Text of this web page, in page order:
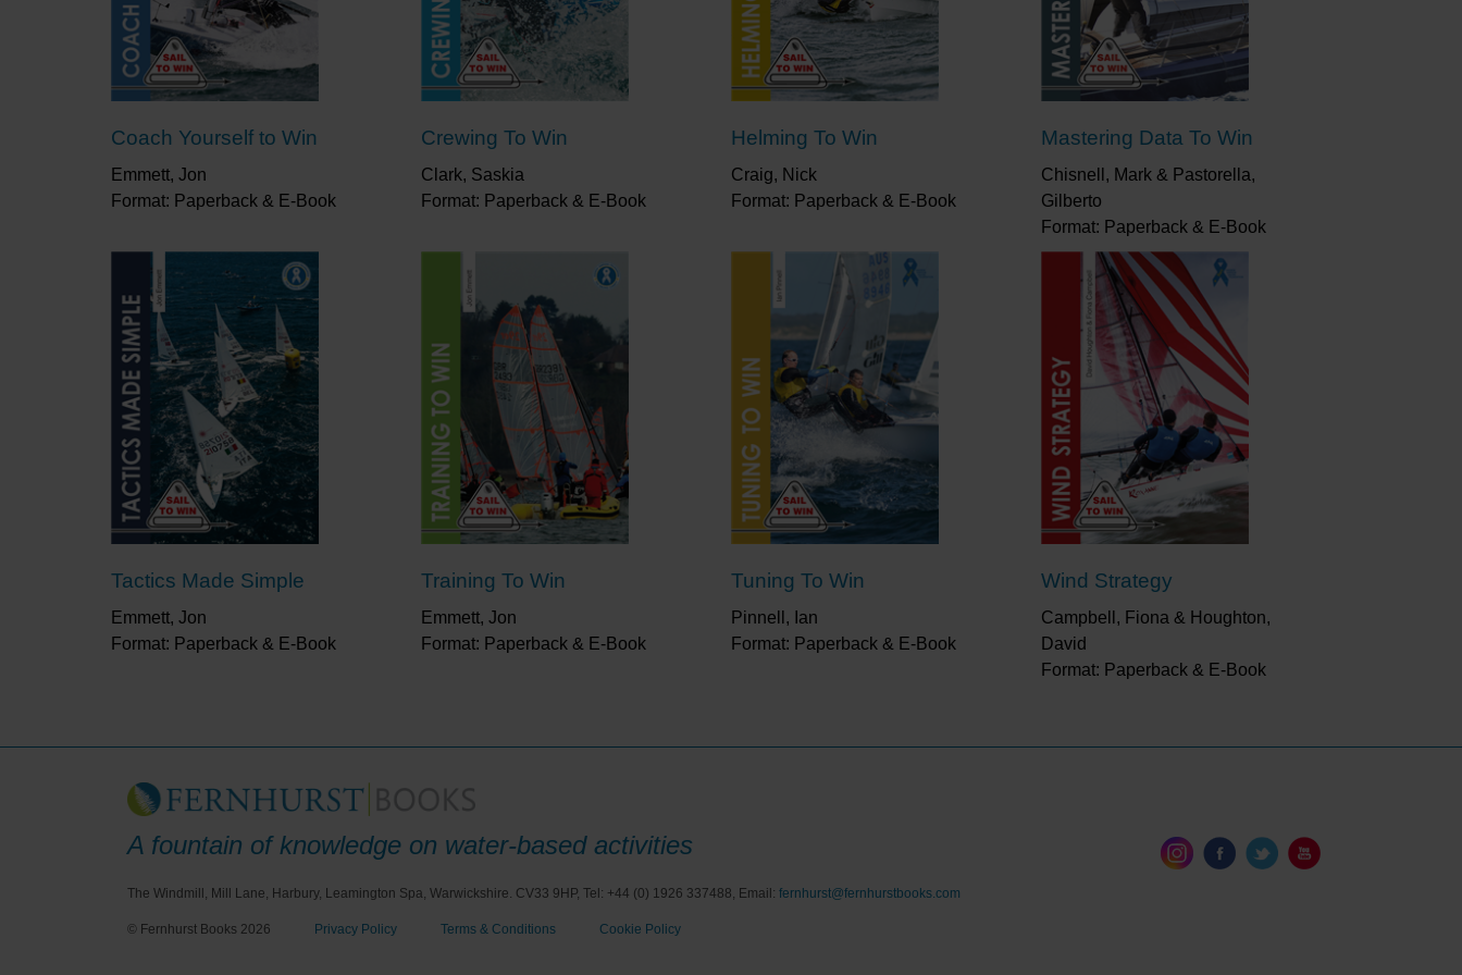
planning"
Little Ship Club
“From creating a strategy and race plan to tactics on each leg and at each mark, Nick covers it
all in this excellent book. Reading it will improve your strategy and tactics and give you a better
chance of winning.”
Saskia Clark
Coach Yourself to Win
Emmett, Jon
Format: Paperback & E-Book
Crewing To Win
Clark, Saskia
Format: Paperback & E-Book
Helming To Win
Craig, Nick
Format: Paperback & E-Book
Mastering Data To Win
Chisnell, Mark & Pastorella,
Gilberto
Format: Paperback & E-Book
Tactics Made Simple
Emmett, Jon
Format: Paperback & E-Book
Training To Win
Emmett, Jon
Format: Paperback & E-Book
Tuning To Win
Pinnell, Ian
Format: Paperback & E-Book
Wind Strategy
Campbell, Fiona & Houghton,
David
Format: Paperback & E-Book
A fountain of knowledge on water-based activities
The Windmill, Mill Lane, Harbury, Leamington Spa, Warwickshire. CV33 9HP, Tel: +44 (0) 1926 337488, Email: fernhurst@fernhurstbooks.com
© Fernhurst Books 2026 Privacy Policy Terms & Conditions Cookie Policy